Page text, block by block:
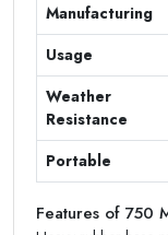
Manufacturing
Usage
Weather
Resistance
Portable
Features of 750